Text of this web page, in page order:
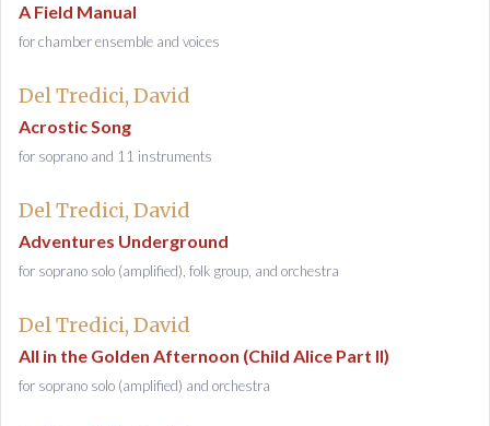
A Field Manual
for chamber ensemble and voices
Del Tredici, David
Acrostic Song
for soprano and 11 instruments
Del Tredici, David
Adventures Underground
for soprano solo (amplified), folk group, and orchestra
Del Tredici, David
All in the Golden Afternoon (Child Alice Part II)
for soprano solo (amplified) and orchestra